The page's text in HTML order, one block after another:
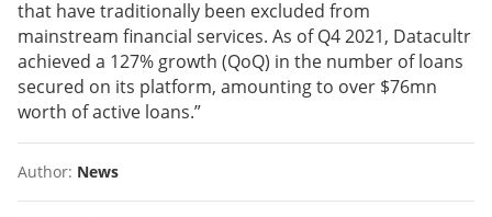
that have traditionally been excluded from
mainstream financial services. As of Q4 2021, Datacultr
achieved a 127% growth (QoQ) in the number of loans
secured on its platform, amounting to over $76mn
worth of active loans.”
Author: News